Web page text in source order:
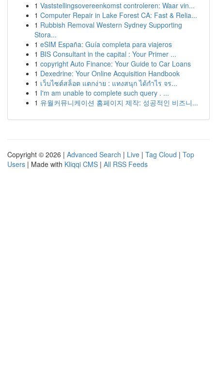
1 Vaststellingsovereenkomst controleren: Waar vin...
1 Computer Repair in Lake Forest CA: Fast & Relia...
1 Rubbish Removal Western Sydney Supporting
Stora...
1 eSIM España: Guía completa para viajeros
1 BIS Consultant in the capital : Your Primer ...
1 copyright Auto Finance: Your Guide to Car Loans
1 Dexedrine: Your Online Acquisition Handbook
1 เว็บไซต์สล็อต แตกง่าย : แทงสนุก ได้กำไร จร...
1 I'm am unable to complete such query . ...
1 유월커뮤니케이션 홈페이지 제작: 성공적인 비즈니...
Copyright © 2026 | Advanced Search | Live | Tag Cloud | Top
Users | Made with Kliqqi CMS | All RSS Feeds